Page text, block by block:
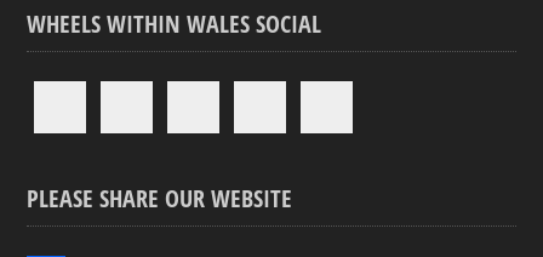
WHEELS WITHIN WALES SOCIAL
PLEASE SHARE OUR WEBSITE